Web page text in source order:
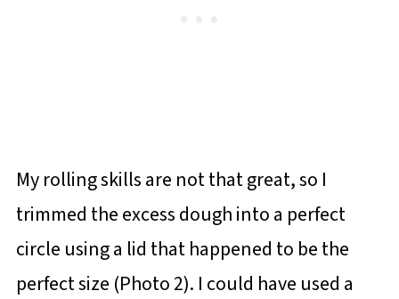
My rolling skills are not that great, so I
trimmed the excess dough into a perfect
circle using a lid that happened to be the
perfect size (Photo 2). I could have used a